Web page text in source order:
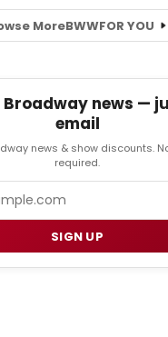
MoreBWWFOR YOU
Broadway news —
email
news & show discounts.
required.
SIGN UP